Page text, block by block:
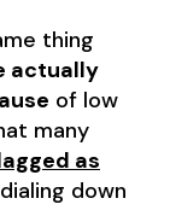
thing
actually
of low
many
as
down